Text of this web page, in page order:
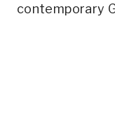
contemporary